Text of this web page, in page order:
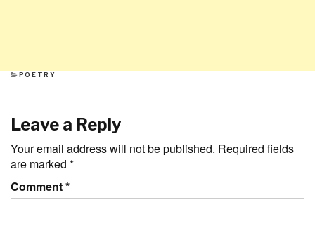
CATEGORIES
POETRY
Leave a Reply
Your email address will not be published. Required fields
are marked *
Comment*